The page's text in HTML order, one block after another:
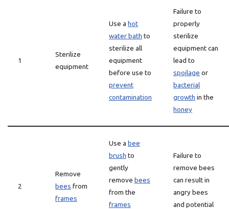
1
Sterilize
equipment
Use a hot
water bath to
sterilize all
equipment
before use to
prevent
contamination
Failure to
properly
sterilize
equipment can
lead to
spoilage or
bacterial
growth in the
honey
2
Remove
bees from
frames
Use a bee
brush to
gently
remove bees
from the
frames
Failure to
remove bees
can result in
angry bees
and potential